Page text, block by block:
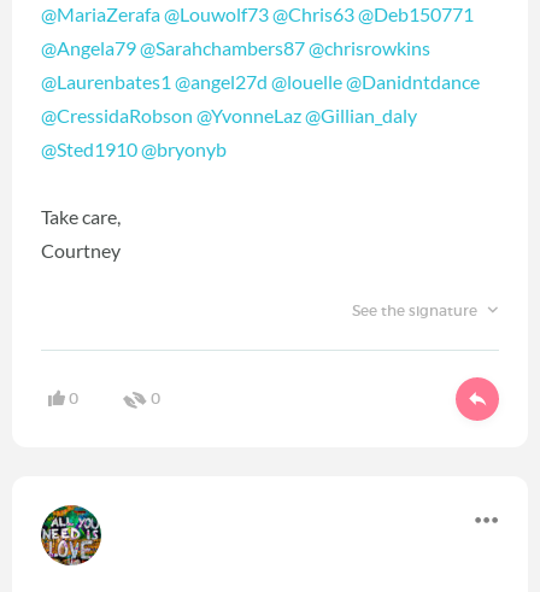
@MariaZerafa@Louwolf73@Chris63@Deb150771
@Angela79@Sarahchambers87@chrisrowkins
@Laurenbates1 @angel27d @louelle@Danidntdance
@CressidaRobson @YvonneLaz@Gillian_daly
@Sted1910@bryonyb
Take care,
Courtney
See the signature
0 0